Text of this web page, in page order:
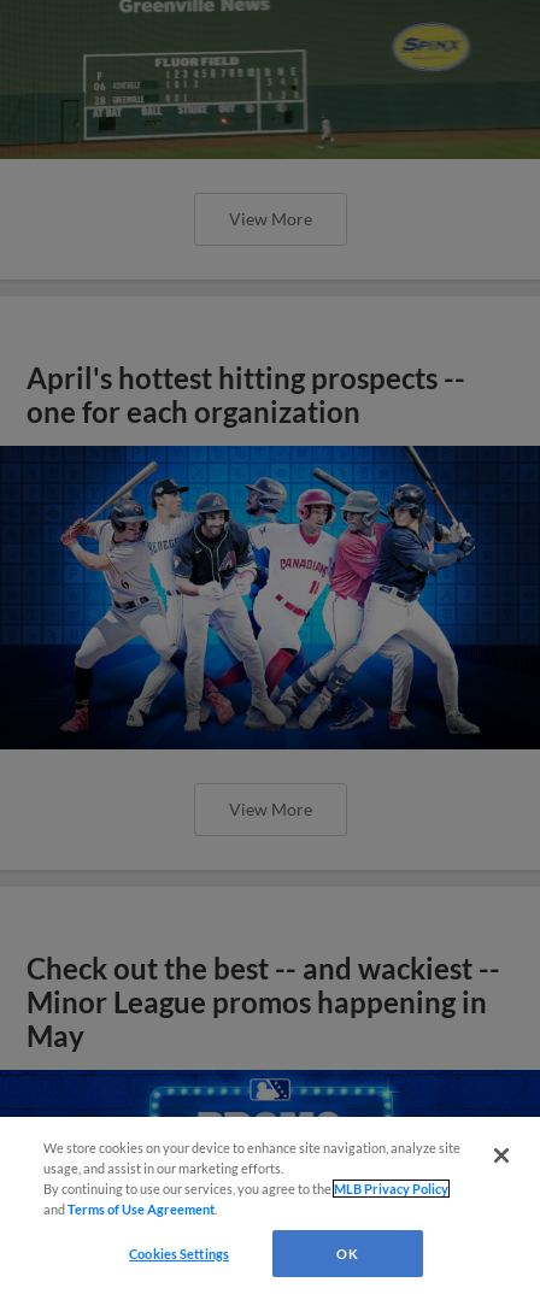
View More
April's hottest hitting prospects --
one for each organization
View More
Check out the best -- and wackiest --
Minor League promos happening in
May
We store cookies on your device to enhance site navigation, analyze site
usage, and assist in our marketing efforts.
By continuing to use our services, you agree to theMLB Privacy Policy
andTerms of Use Agreement
Cookies Settings OK